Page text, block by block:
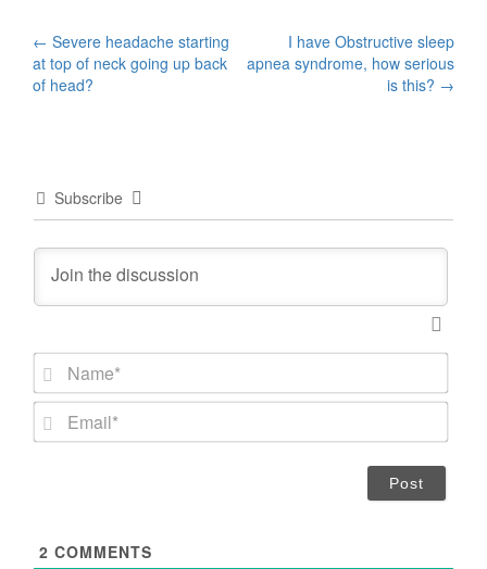
Post
navigation
← Severe headache starting
at top of neck going up back
of head?
I have Obstructive sleep
apnea syndrome, how serious
is this? →
Subscribe
N
m
*
2 COMMENTS